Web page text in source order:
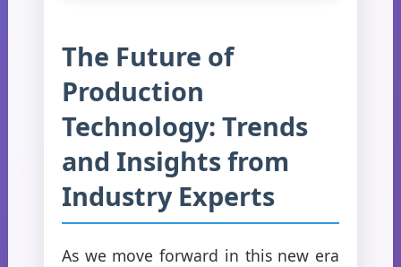
The Future of
Production
Technology: Trends
and Insights from
Industry Experts
As we move forward in this new era